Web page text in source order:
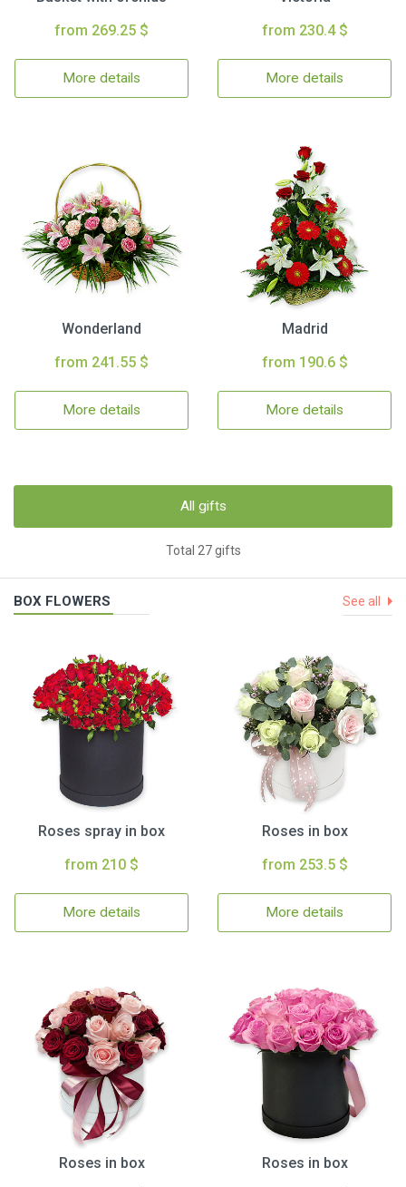
from 269.25 $
More details
from 230.4 $
More details
Wonderland
from 241.55 $
More details
Madrid
from 190.6 $
More details
All gifts
Total 27 gifts
BOX FLOWERS See all
Roses spray in box
from 210 $
More details
Roses in box
from 253.5 $
More details
Roses in box
Roses in box